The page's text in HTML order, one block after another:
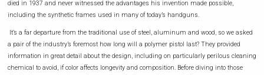
died in 1937 and never witnessed the advantages his invention made possible,
including the synthetic frames used in many of today’s handguns.
It’s a far departure from the traditional use of steel, aluminum and wood, so we asked
a pair of the industry’s foremost how long will a polymer pistol last? They provided
information in great detail about the design, including on particularly perilous cleaning
chemical to avoid, if color affects longevity and composition. Before diving into those